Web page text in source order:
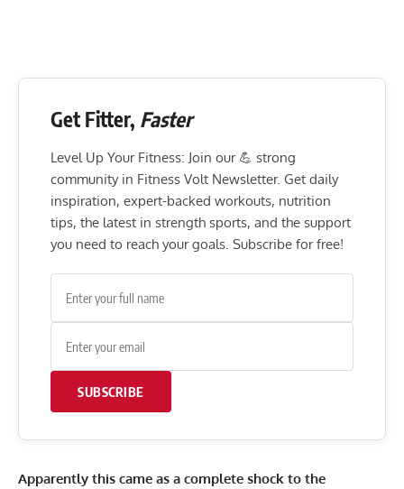
Get Fitter, Faster
Level Up Your Fitness: Join our 💪 strong
community in Fitness Volt Newsletter. Get daily
inspiration, expert-backed workouts, nutrition
tips, the latest in strength sports, and the support
you need to reach your goals. Subscribe for free!
SUBSCRIBE
Apparently this came as a complete shock to the